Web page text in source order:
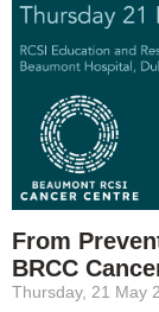
From
BRCC
Thursday, 21 May